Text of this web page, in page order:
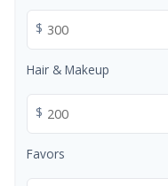
$
Hair & Makeup
$
Favors